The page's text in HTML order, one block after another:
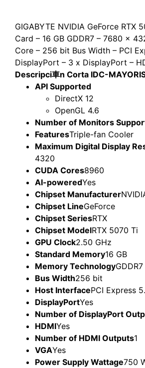
GIGABYTE NVIDIA GeForce RTX
Card – 16 GB GDDR7 – 7680 x
Core – 256 bit Bus Width – PCI
DisplayPort – 3 x DisplayPort –
Descripci車n Corta IDC-
API Supported
DirectX 12
OpenGL 4.6
Number of Monitors
FeaturesTriple-fan Cooler
Maximum Digital Display
4320
CUDA Cores8960
AI-poweredYes
Chipset Manufacturer
Chipset LineGeForce
Chipset SeriesRTX
Chipset ModelRTX 5070 Ti
GPU Clock2.50 GHz
Standard Memory16 GB
Memory TechnologyGDDR7
Bus Width256 bit
Host InterfacePCI Express
DisplayPortYes
Number of DisplayPort
HDMIYes
Number of HDMI Outputs1
VGAYes
Power Supply Wattage750